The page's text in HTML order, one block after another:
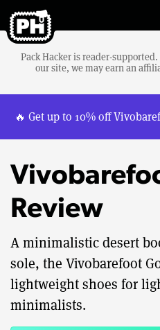
Pack Hacker is reader-
our site, we may earn an
🔥 Get up to 10% off
Review
A minimalistic desert
sole, the Vivobarefoot
lightweight shoes for
minimalists.